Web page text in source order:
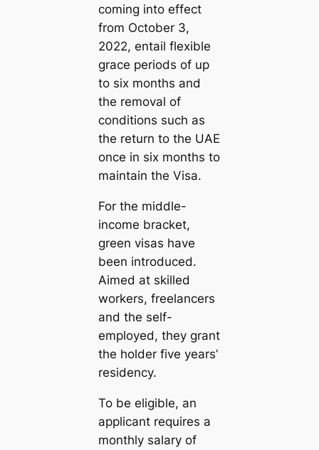
coming into effect
from October 3,
2022, entail flexible
grace periods of up
to six months and
the removal of
conditions such as
the return to the UAE
once in six months to
maintain the Visa.
For the middle-
income bracket,
green visas have
been introduced.
Aimed at skilled
workers, freelancers
and the self-
employed, they grant
the holder five years’
residency.
To be eligible, an
applicant requires a
monthly salary of